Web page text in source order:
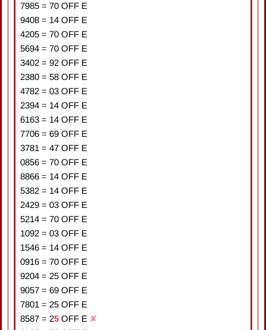
7985 = 70 OFF E
9408 = 14 OFF E
4205 = 70 OFF E
5694 = 70 OFF E
3402 = 92 OFF E
2380 = 58 OFF E
4782 = 03 OFF E
2394 = 14 OFF E
6163 = 14 OFF E
7706 = 69 OFF E
3781 = 47 OFF E
0856 = 70 OFF E
8866 = 14 OFF E
5382 = 14 OFF E
2429 = 03 OFF E
5214 = 70 OFF E
1092 = 03 OFF E
1546 = 14 OFF E
0916 = 70 OFF E
9204 = 25 OFF E
9057 = 69 OFF E
7801 = 25 OFF E
8587 = 25 OFF E ✘